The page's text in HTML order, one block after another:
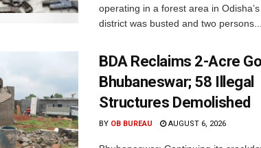
operating in a forest area in
district was busted and two persons...
BDA Reclaims 2-Acre
Bhubaneswar; 58 Illegal
Structures Demolished
BY OB BUREAU AUGUST 6, 2026